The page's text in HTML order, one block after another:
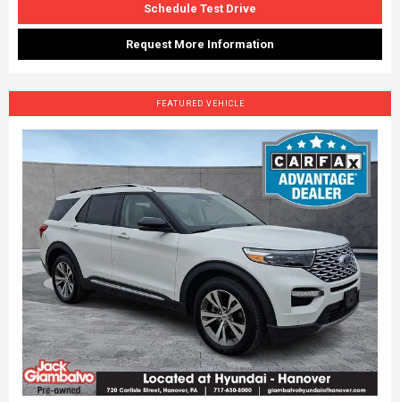
Schedule Test Drive
Request More Information
FEATURED VEHICLE